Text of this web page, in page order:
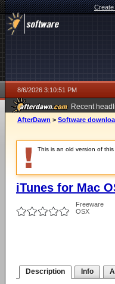
8/6/2026 3:10:51 PM
Recent
AfterDawn > Software
This is an old version of
iTunes for Mac
Freeware
OSX
Description Info